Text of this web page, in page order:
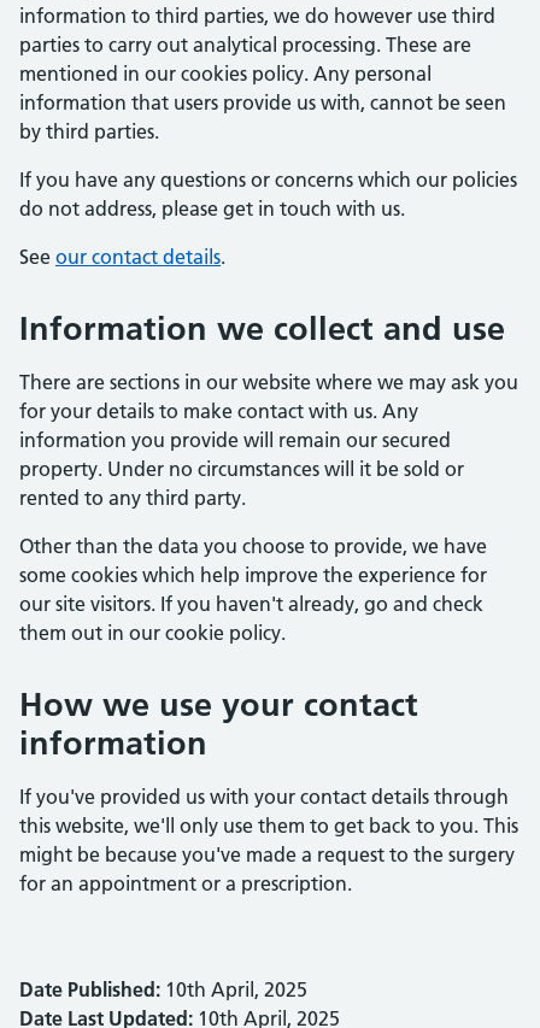
information to third parties, we do however use third
parties to carry out analytical processing. These are
mentioned in our cookies policy. Any personal
information that users provide us with, cannot be seen
by third parties.
If you have any questions or concerns which our policies
do not address, please get in touch with us.
See our contact details.
Information we collect and use
There are sections in our website where we may ask you
for your details to make contact with us. Any
information you provide will remain our secured
property. Under no circumstances will it be sold or
rented to any third party.
Other than the data you choose to provide, we have
some cookies which help improve the experience for
our site visitors. If you haven't already, go and check
them out in our cookie policy.
How we use your contact
information
If you've provided us with your contact details through
this website, we'll only use them to get back to you. This
might be because you've made a request to the surgery
for an appointment or a prescription.
Date Published: 10th April, 2025
Date Last Updated: 10th April, 2025